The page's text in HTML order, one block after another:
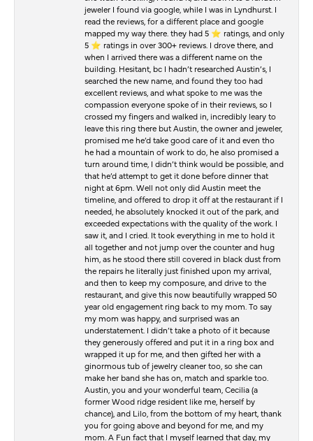
jeweler I found via google, while I was in Lyndhurst. I
read the reviews, for a different place and google
mapped my way there. they had 5 ⭐️ ratings, and only
5 ⭐️ ratings in over 300+ reviews. I drove there, and
when I arrived there was a different name on the
building. Hesitant, bc I hadn’t researched Austin’s, I
searched the new name, and found they too had
excellent reviews, and what spoke to me was the
compassion everyone spoke of in their reviews, so I
crossed my fingers and walked in, incredibly leary to
leave this ring there but Austin, the owner and jeweler,
promised me he’d take good care of it and even tho
he had a mountain of work to do, he also promised a
turn around time, I didn’t think would be possible, and
that he’d attempt to get it done before dinner that
night at 6pm. Well not only did Austin meet the
timeline, and offered to drop it off at the restaurant if I
needed, he absolutely knocked it out of the park, and
exceeded expectations with the quality of the work. I
saw it, and I cried. It took everything in me to hold it
all together and not jump over the counter and hug
him, as he stood there still covered in black dust from
the repairs he literally just finished upon my arrival,
and then to keep my composure, and drive to the
restaurant, and give this now beautifully wrapped 50
year old engagement ring back to my mom. To say
my mom was happy, and surprised was an
understatement. I didn’t take a photo of it because
they generously offered and put it in a ring box and
wrapped it up for me, and then gifted her with a
ginormous tub of jewelry cleaner too, so she can
make her band she has on, match and sparkle too.
Austin, you and your wonderful team, Cecilia (a
former Wood ridge resident like me, herself by
chance), and Lilo, from the bottom of my heart, thank
you for going above and beyond for me, and my
mom. A Fun fact that I myself learned that day, my